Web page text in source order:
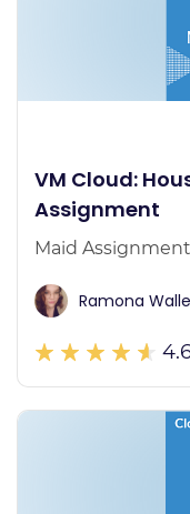
VM Cloud:
Assignment
Maid
Ramona